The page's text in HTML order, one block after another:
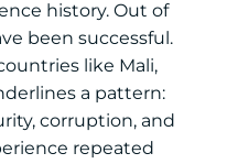
history. Out of
been successful.
like Mali,
a pattern:
corruption, and
repeated